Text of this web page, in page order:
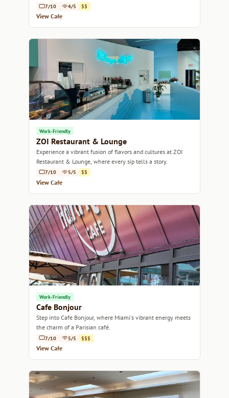
Miami's vibrant culture.
7/10 4/5 $$
View Cafe
Work-Friendly
ZOI Restaurant & Lounge
Experience a vibrant fusion of flavors and cultures at ZOI
Restaurant & Lounge, where every sip tells a story.
7/10 5/5 $$
View Cafe
Work-Friendly
Cafe Bonjour
Step into Cafe Bonjour, where Miami's vibrant energy meets
the charm of a Parisian café.
7/10 5/5 $$$
View Cafe